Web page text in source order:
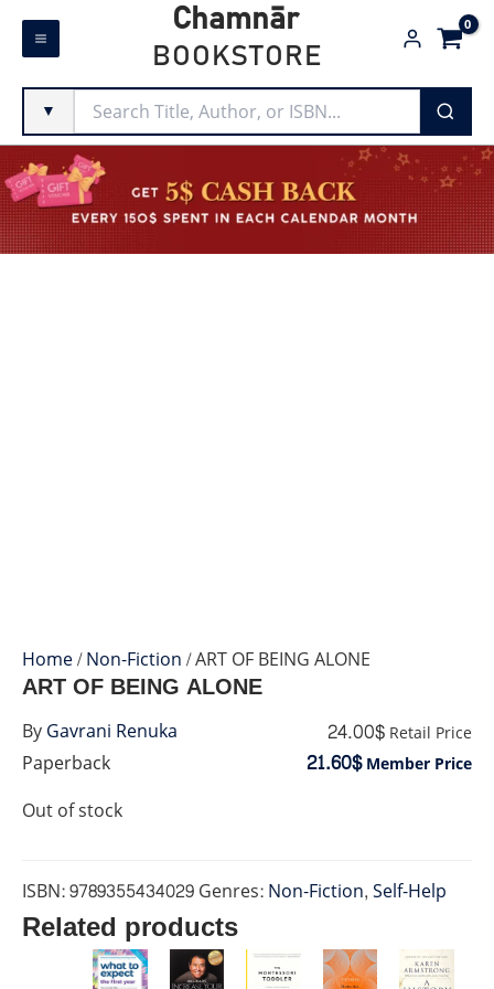
Skip
Chamnār
BOOKSTORE
▼
Home/Non-Fiction/ ART OF BEING ALONE
Paperback
ART OF BEING ALONE
24.00$ Retail Price
21.60$Member Price
Out of stock
ISBN:9789355434029Genres:Non-Fiction,Self-Help
ByGavrani Renuka
Related products